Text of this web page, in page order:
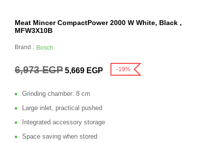
Meat Mincer CompactPower 2000 W White, Black ,
MFW3X10B
Brand : Bosch
6,973EGP 5,669 EGP -19%
Grinding chamber: 8 cm
Large inlet, practical pushed
Integrated accessory storage
Space saving when stored